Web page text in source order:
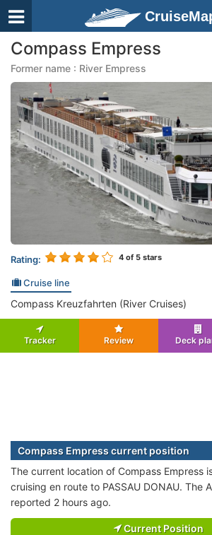
Compass Empress
Former name : River Empress
Rating: 4 of 5 stars
Cruise line
Compass Kreuzfahrten (River Cruises)
Tracker Review Deck
Compass Empress current position
The current location of Compass Empress
cruising en route to PASSAU DONAU. The
reported 2 hours ago.
Current Position